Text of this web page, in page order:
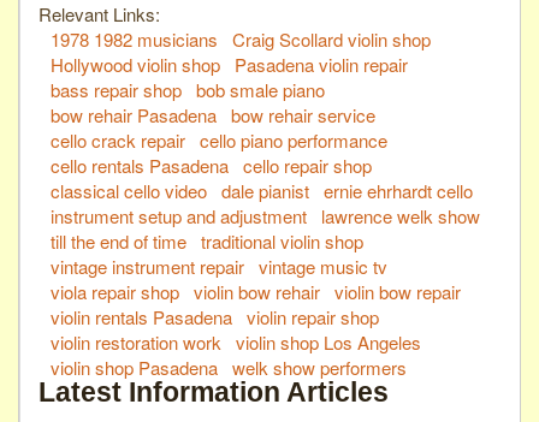
Relevant Links:
1978 1982 musicians
Craig Scollard violin shop
Hollywood violin shop
Pasadena violin repair
bass repair shop bob smale piano
bow rehair Pasadena bow rehair service
cello crack repair cello piano performance
cello rentals Pasadena cello repair shop
classical cello video dale pianist ernie ehrhardt cello
instrument setup and adjustment
lawrence welk show
till the end of time traditional violin shop
vintage instrument repair vintage music tv
viola repair shop violin bow rehair violin bow repair
violin rentals Pasadena violin repair shop
violin restoration work violin shop Los Angeles
violin shop Pasadena welk show performers
Latest Information Articles